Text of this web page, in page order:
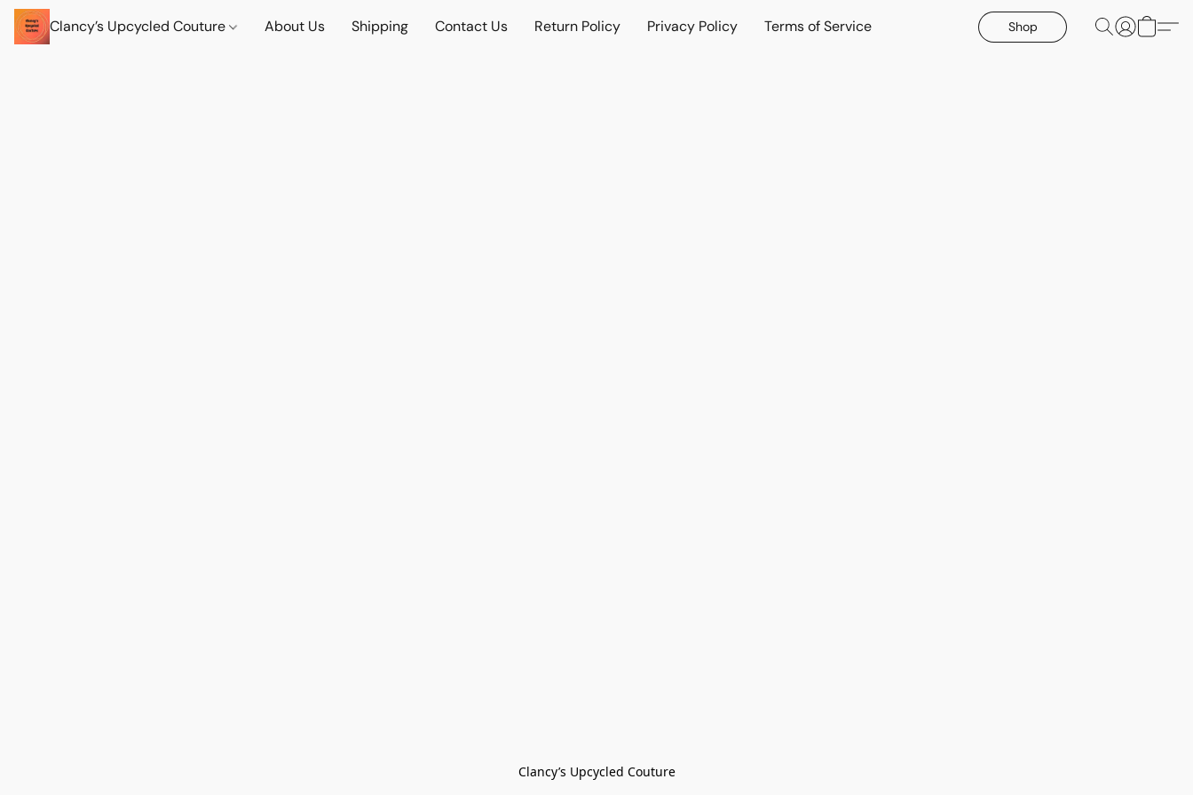
Clancy’s Upcycled Couture About Us Shipping Contact Us Return Policy Privacy Policy Terms of Service Shop
Clancy’s Upcycled Couture